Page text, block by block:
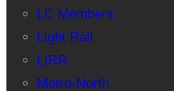
LC Members
Light Rail
LIRR
Metro-North